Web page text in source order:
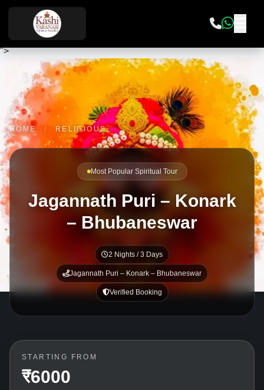
">
HOME / RELIGIOUS
Most Popular Spiritual Tour
Jagannath Puri – Konark
– Bhubaneswar
2 Nights / 3 Days
Jagannath Puri – Konark – Bhubaneswar
Verified Booking
STARTING FROM
₹6000